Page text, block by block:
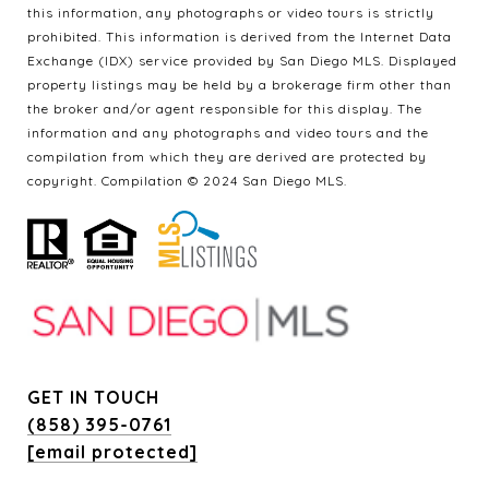
this information, any photographs or video tours is strictly
prohibited. This information is derived from the Internet Data
Exchange (IDX) service provided by San Diego MLS. Displayed
property listings may be held by a brokerage firm other than
the broker and/or agent responsible for this display. The
information and any photographs and video tours and the
compilation from which they are derived are protected by
copyright. Compilation © 2024 San Diego MLS.
GET IN TOUCH
(858) 395-0761
[email protected]